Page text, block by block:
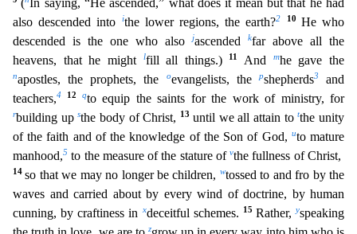
( In saying, “He ascended,” what does it mean but that he had
also descended into
ithe lower regions, the earth?2 10 He who
descended is the one who alsojascended kfar above all the
heavens, that he might
lfill all things.) 11 And mhe gave the
napostles, the prophets, the oevangelists, thepshepherds3
and
teachers,4 12 qto equip the saints for the work of ministry, for
rbuilding upsthe body of Christ, 13 until we all attain totthe unity
of the faith and of the knowledge of the Son of God, uto mature
manhood,5 to the measure of the stature of vthe fullness of Christ,
14 so that we may no longer be children, wtossed to andfro by the
waves and carried about by every wind of doctrine, by human
cunning, by craftiness in
xdeceitful schemes. 15 Rather,yspeaking
z